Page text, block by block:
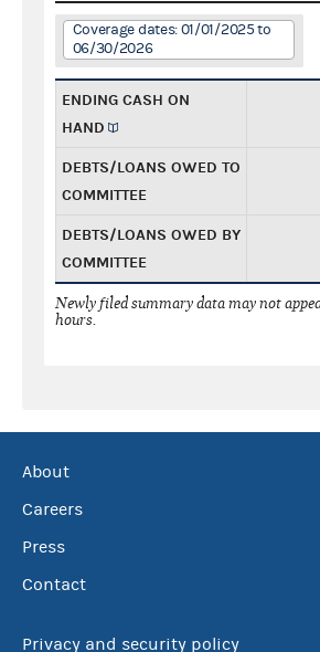
Coverage dates: 01/01/2025 to
06/30/2026
ENDING CASH ON
HAND
DEBTS/LOANS OWED TO
COMMITTEE
DEBTS/LOANS OWED BY
COMMITTEE
Newly filed summary data may not
hours.
About
Careers
Press
Contact
Privacy and security policy